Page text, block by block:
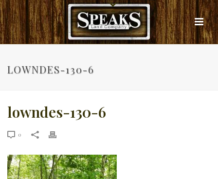
LOWNDES-130-6
lowndes-130-6
0